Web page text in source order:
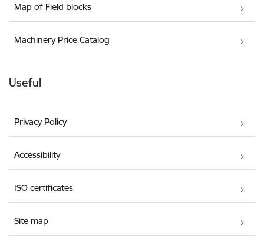
Map of Field blocks
Machinery Price Catalog
Useful
Privacy Policy
Accessibility
ISO certificates
Site map